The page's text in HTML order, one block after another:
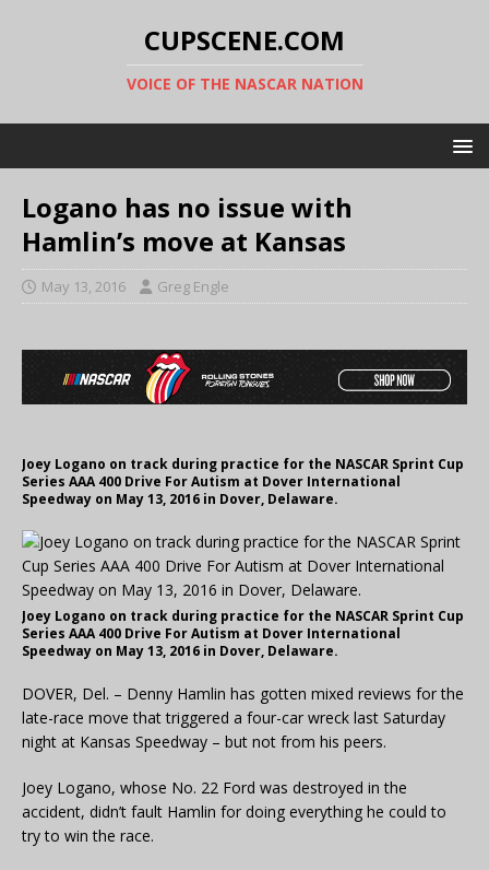
CUPSCENE.COM
VOICE OF THE NASCAR NATION
Logano has no issue with
Hamlin’s move at Kansas
May 13, 2016 Greg Engle
Joey Logano on track during practice for the NASCAR Sprint Cup
Series AAA 400 Drive For Autism at Dover International
Speedway on May 13, 2016 in Dover, Delaware.
Joey Logano on track during practice for the NASCAR Sprint Cup
Series AAA 400 Drive For Autism at Dover International
Speedway on May 13, 2016 in Dover, Delaware.
DOVER, Del. – Denny Hamlin has gotten mixed reviews for the
late-race move that triggered a four-car wreck last Saturday
night at Kansas Speedway – but not from his peers.
Joey Logano, whose No. 22 Ford was destroyed in the
accident, didn’t fault Hamlin for doing everything he could to
try to win the race.